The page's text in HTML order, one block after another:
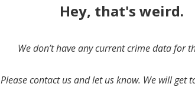
Hey, that's weird.
We don’t have any current crime data for
Please contact us and let us know. We will get